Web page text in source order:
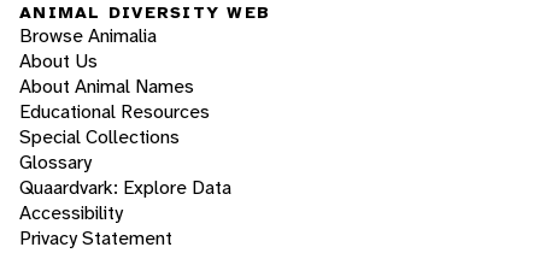
ANIMAL DIVERSITY WEB
Browse Animalia
About Us
About Animal Names
Educational Resources
Special Collections
Glossary
Quaardvark: Explore Data
Accessibility
Privacy Statement